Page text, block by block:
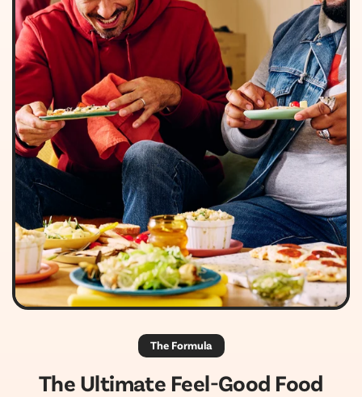
The Formula
The Ultimate Feel-Good Food